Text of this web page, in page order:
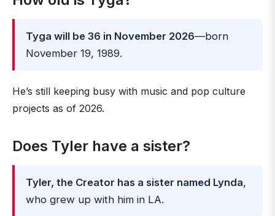
Tyga will be 36 in November 2026—born
November 19, 1989.
He’s still keeping busy with music and pop culture
projects as of 2026.
Does Tyler have a sister?
Tyler, the Creator has a sister named Lynda,
who grew up with him in LA.